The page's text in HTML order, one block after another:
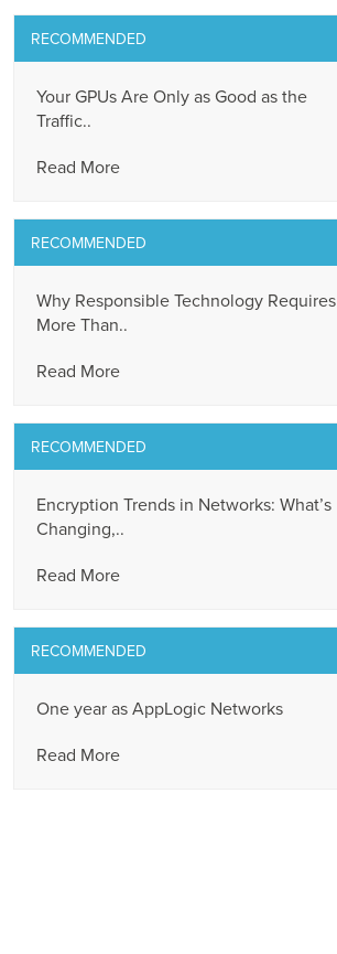
RECOMMENDED
Your GPUs Are Only as Good as the
Traffic..
Read More
RECOMMENDED
Why Responsible Technology Requires
More Than..
Read More
RECOMMENDED
Encryption Trends in Networks: What’s
Changing,..
Read More
RECOMMENDED
One year as AppLogic Networks
Read More